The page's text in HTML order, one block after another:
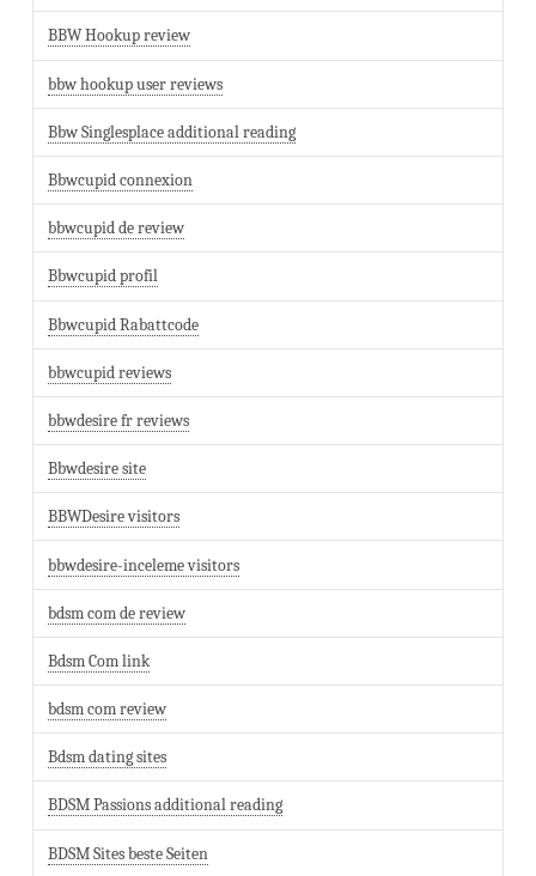
BBW Hookup review
bbw hookup user reviews
Bbw Singlesplace additional reading
Bbwcupid connexion
bbwcupid de review
Bbwcupid profil
Bbwcupid Rabattcode
bbwcupid reviews
bbwdesire fr reviews
Bbwdesire site
BBWDesire visitors
bbwdesire-inceleme visitors
bdsm com de review
Bdsm Com link
bdsm com review
Bdsm dating sites
BDSM Passions additional reading
BDSM Sites beste Seiten